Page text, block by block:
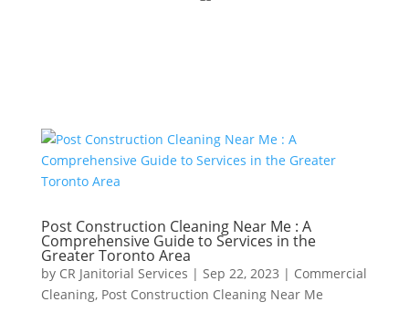
Post Construction Cleaning Near Me : A
Comprehensive Guide to Services in the
Greater Toronto Area
by CR Janitorial Services | Sep 22, 2023 | Commercial
Cleaning, Post Construction Cleaning Near Me